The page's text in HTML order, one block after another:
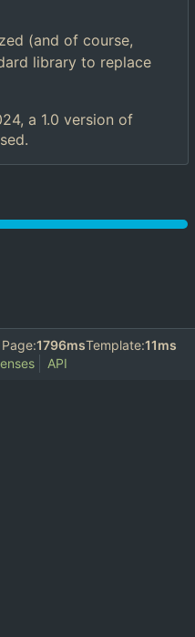
(and of course,
library to replace
a 1.0 version of
1796msTemplate:11ms
API